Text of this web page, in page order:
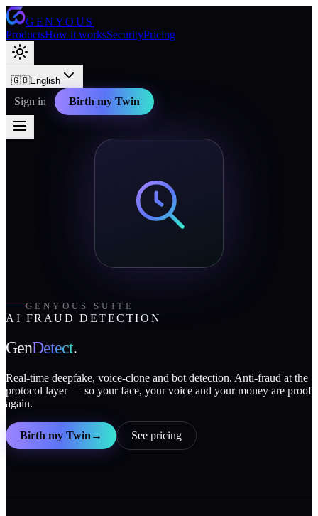
GENYOUS
ProductsHow it worksSecurityPricing
🇬🇧English
Sign in Birth my Twin
GENYOUS SUITE
AI FRAUD DETECTION
GenDetect.
Real-time deepfake, voice-clone and bot detection. Anti-fraud at the
protocol layer — so your face, your voice and your money are proof
again.
Birth my Twin → See pricing